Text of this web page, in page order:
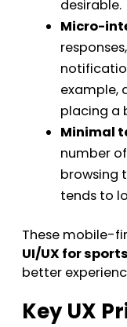
desirable.
Micro-
example,
placing a
Minimal
number
browsing
tends to
These mobile-
UI/UX for
better
Key UX